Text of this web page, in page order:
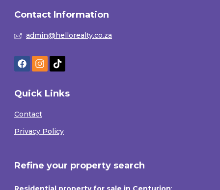
Contact Information
admin@hellorealty.co.za
Quick Links
Contact
Privacy Policy
Refine your property search